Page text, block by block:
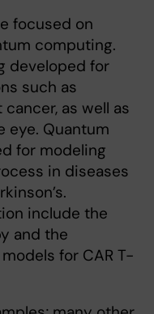
focused on
computing.
developed for
such as
as well as
eye. Quantum
for modeling
in diseases
include the
and the
for CAR T-